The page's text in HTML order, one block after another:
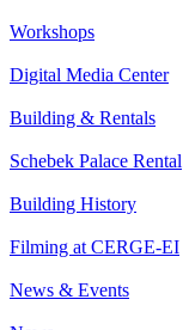
Workshops
Digital Media Center
Building & Rentals
Schebek Palace Rental
Building History
Filming at CERGE-EI
News & Events